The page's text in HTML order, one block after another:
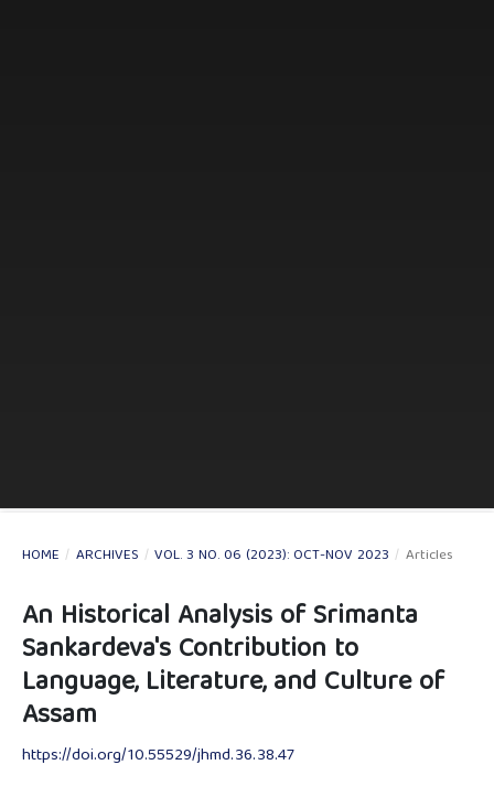
HOME / ARCHIVES / VOL. 3 NO. 06 (2023): OCT-NOV 2023 / Articles
An Historical Analysis of Srimanta
Sankardeva's Contribution to
Language, Literature, and Culture of
Assam
https://doi.org/10.55529/jhmd.36.38.47